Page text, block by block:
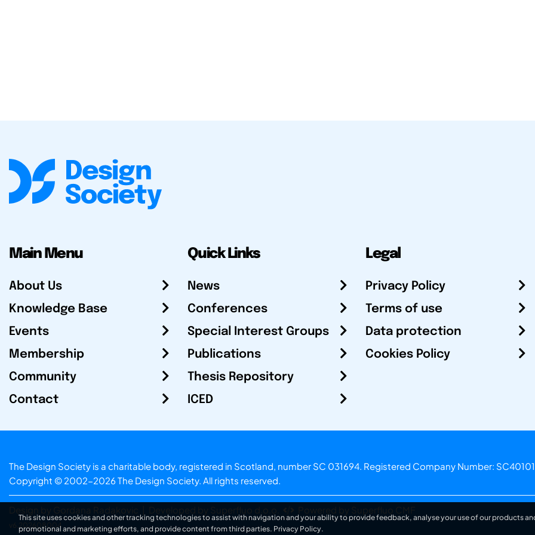
Main Menu
About Us
Knowledge Base
Events
Membership
Community
Contact
Quick Links
News
Conferences
Special Interest Groups
Publications
Thesis Repository
ICED
Legal
Privacy Policy
Terms of use
Data protection
Cookies Policy
The Design Society is a charitable body, registered in Scotland, number SC 031694. Registered Company Number:
Copyright © 2002-2026 The Design Society. All rights reserved.
Design by Gordana Radakovic Developed by Superfluo d.o.o. Powered by Superfluo CMF
v6.202608004
This site uses cookies and other tracking technologies to assist with navigation and your ability to provide feedback, analyse your use of our products
promotional and marketing efforts, and provide content from third parties. Privacy Policy.